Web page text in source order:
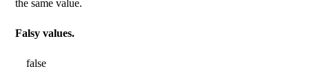
the same value.
Falsy values.
false